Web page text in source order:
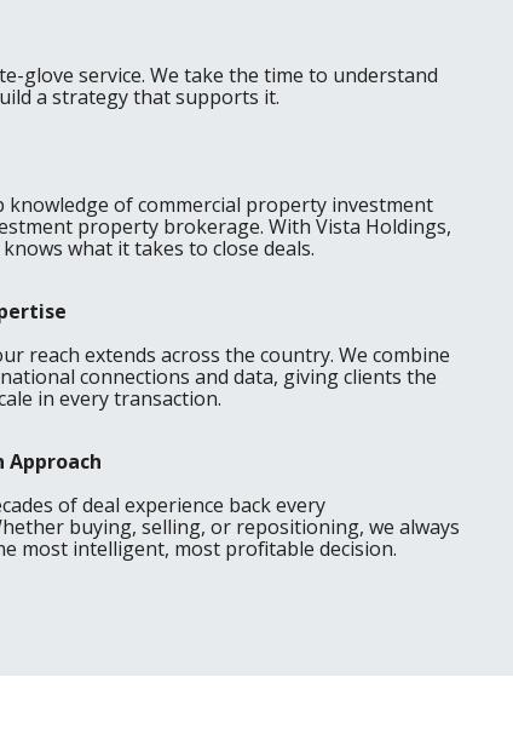
glove service. We take the time to understand
a strategy that supports it.
of commercial property investment
property brokerage. With Vista Holdings,
what it takes to close deals.
reach extends across the country. We combine
connections and data, giving clients the
in every transaction.
Approach
of deal experience back every
buying, selling, or repositioning, we always
most intelligent, most profitable decision.